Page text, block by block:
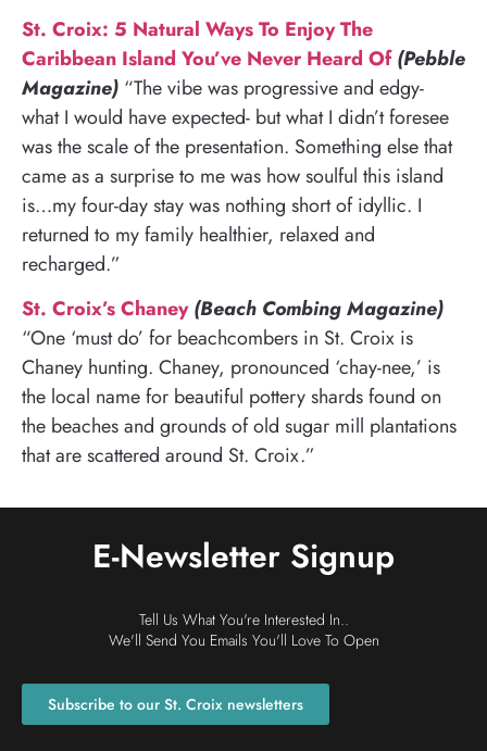
St. Croix: 5 Natural Ways To Enjoy The
Caribbean Island You’ve Never Heard Of (Pebble
Magazine) “The vibe was progressive and edgy-
what I would have expected- but what I didn’t foresee
was the scale of the presentation. Something else that
came as a surprise to me was how soulful this island
is…my four-day stay was nothing short of idyllic. I
returned to my family healthier, relaxed and
recharged.”
St. Croix’s Chaney (Beach Combing Magazine)
“One ‘must do’ for beachcombers in St. Croix is
Chaney hunting. Chaney, pronounced ‘chay-nee,’ is
the local name for beautiful pottery shards found on
the beaches and grounds of old sugar mill plantations
that are scattered around St. Croix.”
E-Newsletter Signup
Tell Us What You're Interested In..
We'll Send You Emails You'll Love To Open
Subscribe to our St. Croix newsletters